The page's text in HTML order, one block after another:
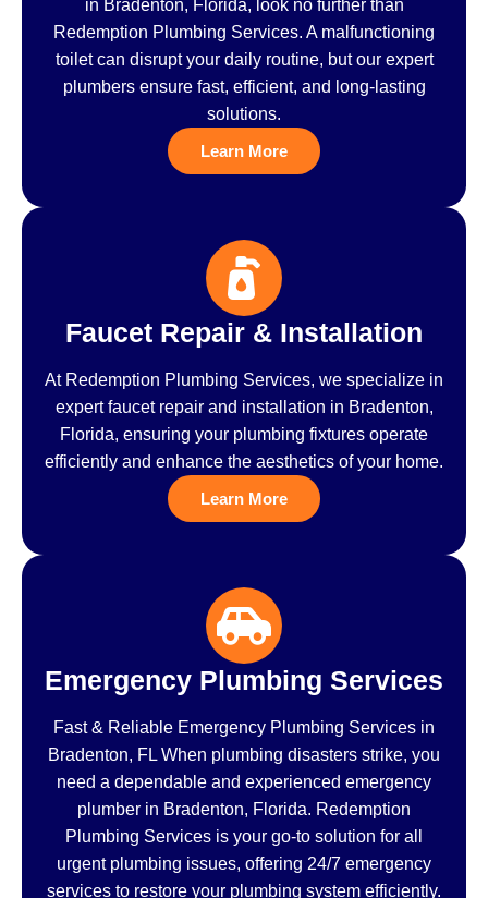
in Bradenton, Florida, look no further than
Redemption Plumbing Services. A malfunctioning
toilet can disrupt your daily routine, but our expert
plumbers ensure fast, efficient, and long-lasting
solutions.
Learn More
Faucet Repair & Installation
At Redemption Plumbing Services, we specialize in
expert faucet repair and installation in Bradenton,
Florida, ensuring your plumbing fixtures operate
efficiently and enhance the aesthetics of your home.
Learn More
Emergency Plumbing Services
Fast & Reliable Emergency Plumbing Services in
Bradenton, FL When plumbing disasters strike, you
need a dependable and experienced emergency
plumber in Bradenton, Florida. Redemption
Plumbing Services is your go-to solution for all
urgent plumbing issues, offering 24/7 emergency
services to restore your plumbing system efficiently.